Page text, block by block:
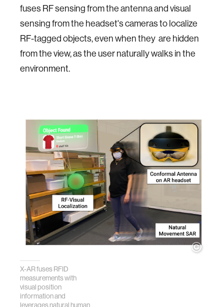
fuses RF sensing from the antenna and visual
sensing from the headset's cameras to localize
RF-tagged objects, even when they are hidden
from the view, as the user naturally walks in the
environment.
X-AR fuses RFID
measurements with
visual position
information and
leverages natural human